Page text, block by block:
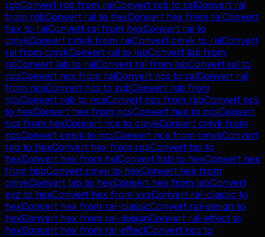
rgbConvert rgb from ralConvert rgb to ralConvert ral
from rgbConvert ral to hexConvert hex from ralConvert
hex to ralConvert ral from hexConvert ral to
cmykConvert cmyk from ralConvert cmyk to ralConvert
ral from cmykConvert ral to labConvert lab from
ralConvert lab to ralConvert ral from labConvert ral to
ncsConvert ncs from ralConvert ncs to ralConvert ral
from ncsConvert ncs to rgbConvert rgb from
ncsConvert rgb to ncsConvert ncs from rgbConvert ncs
to hexConvert hex from ncsConvert hex to ncsConvert
ncs from hexConvert ncs to cmykConvert cmyk from
ncsConvert cmyk to ncsConvert ncs from cmykConvert
rgb to hexConvert hex from rgbConvert hsl to
hexConvert hex from hslConvert hsb to hexConvert hex
from hsbConvert cmyk to hexConvert hex from
cmykConvert lab to hexConvert hex from labConvert
xyz to hexConvert hex from xyzConvert ral-classic to
hexConvert hex from ral-classicConvert ral-design to
hexConvert hex from ral-designConvert ral-effect to
hexConvert hex from ral-effectConvert ncs to